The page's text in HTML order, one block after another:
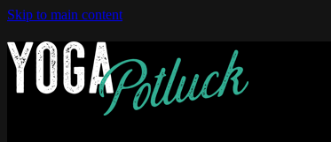
Skip to main content